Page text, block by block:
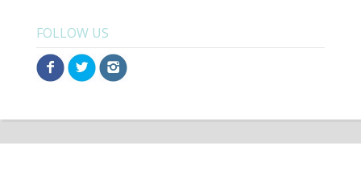
FOLLOW US